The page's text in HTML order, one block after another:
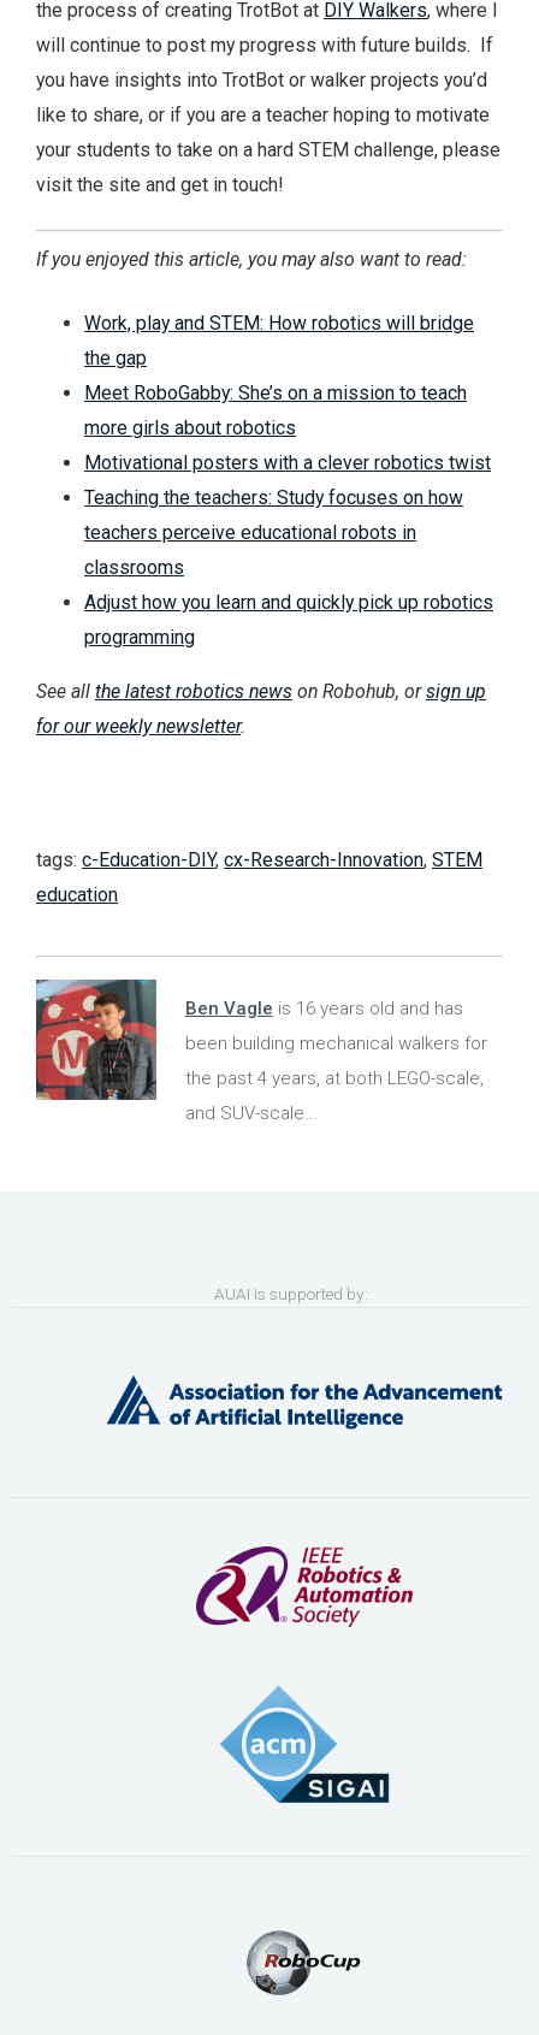
the process of creating TrotBot at DIY Walkers, where I
will continue to post my progress with future builds. If
you have insights into TrotBot or walker projects you’d
like to share, or if you are a teacher hoping to motivate
your students to take on a hard STEM challenge, please
visit the site and get in touch!
If you enjoyed this article, you may also want to read:
Work, play and STEM: How robotics will bridge
the gap
Meet RoboGabby: She’s on a mission to teach
more girls about robotics
Motivational posters with a clever robotics twist
Teaching the teachers: Study focuses on how
teachers perceive educational robots in
classrooms
Adjust how you learn and quickly pick up robotics
programming
See all the latest robotics news on Robohub, orsign up
for our weekly newsletter.
tags: c-Education-DIY, cx-Research-Innovation, STEM
education
Ben Vagle is 16 years old and has
been building mechanical walkers for
the past 4 years, at both LEGO-scale,
and SUV-scale...
AUAI is supported by: